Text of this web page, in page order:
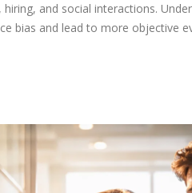
and social interactions.
bias and lead to more objective